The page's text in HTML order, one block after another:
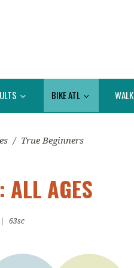
BIKE ATL
/ True Beginners
ALL AGES
63sc